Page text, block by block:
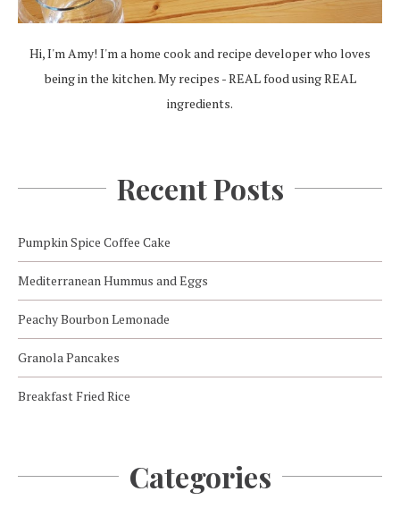
Hi, I'm Amy! I'm a home cook and recipe developer who loves
being in the kitchen. My recipes - REAL food using REAL
ingredients.
Recent Posts
Pumpkin Spice Coffee Cake
Mediterranean Hummus and Eggs
Peachy Bourbon Lemonade
Granola Pancakes
Breakfast Fried Rice
Categories